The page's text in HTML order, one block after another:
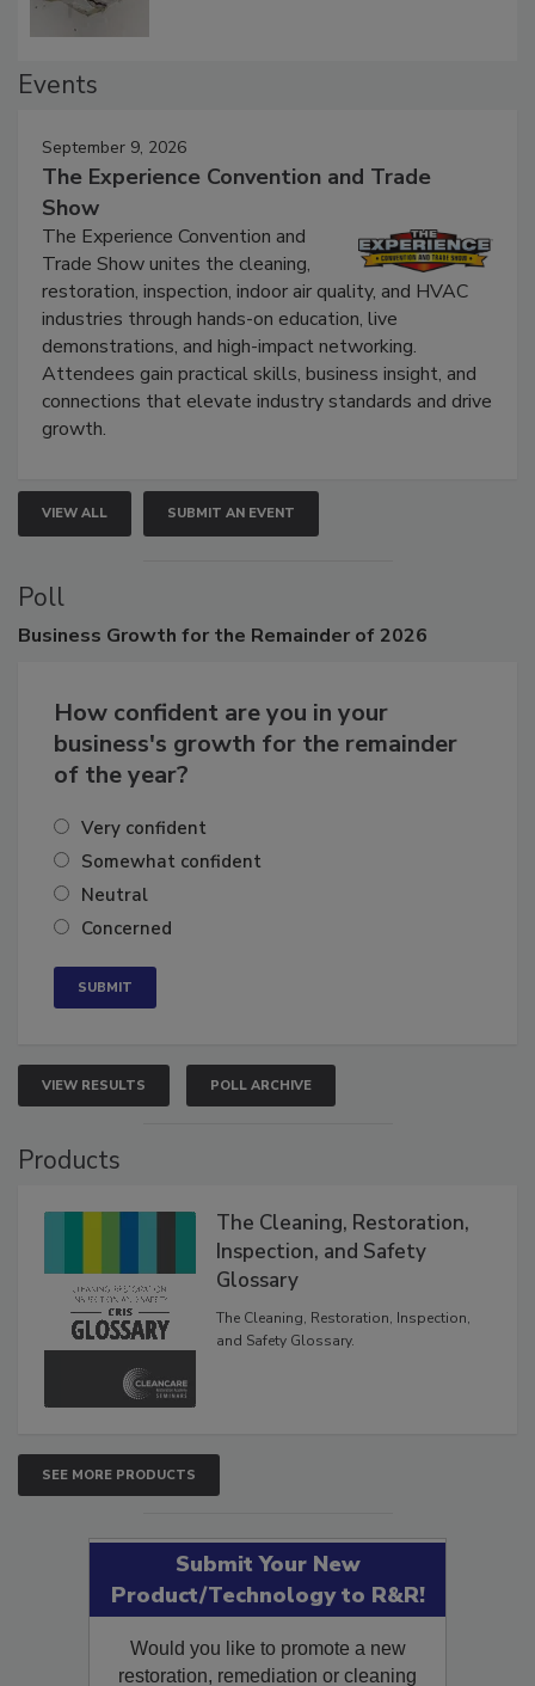
September 9, 2026
The Experience Convention and Trade
Show
The Experience Convention and
Trade Show unites the cleaning,
restoration, inspection, indoor air quality, and HVAC
industries through hands-on education, live
demonstrations, and high-impact networking.
Attendees gain practical skills, business insight, and
connections that elevate industry standards and drive
VIEW ALL SUBMIT AN EVENT
Poll
How confident are you in your
business's growth for the remainder
Very confident
Somewhat confident
Neutral
VIEW RESULTS POLL ARCHIVE
The Cleaning, Restoration,
Inspection, and Safety
Glossary
The Cleaning, Restoration, Inspection,
SEE MORE PRODUCTS
Submit Your New
Product/Technology to R&R!
Would you like to promote a new